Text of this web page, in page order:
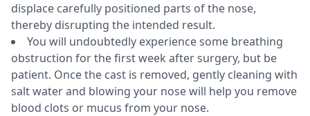
displace carefully positioned parts of the nose,
thereby disrupting the intended result.
You will undoubtedly experience some breathing
obstruction for the first week after surgery, but be
patient. Once the cast is removed, gently cleaning with
salt water and blowing your nose will help you remove
blood clots or mucus from your nose.